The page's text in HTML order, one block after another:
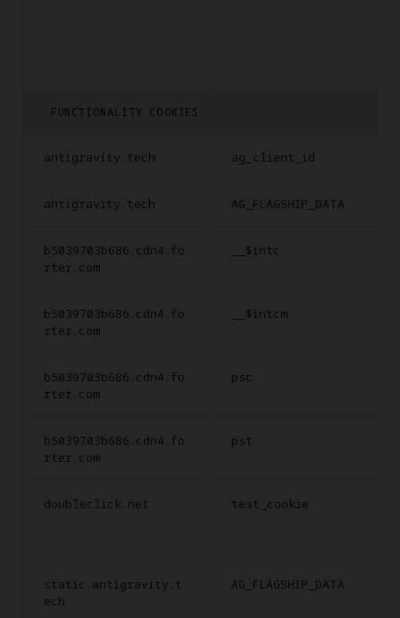
FUNCTIONALITY COOKIES
antigravity.tech ag_client_id
antigravity.tech AG_FLAGSHIP_DATA
b5039703b686.cdn4.fo
rter.com
__$intc
b5039703b686.cdn4.fo
rter.com
__$intcm
b5039703b686.cdn4.fo
rter.com
psc
b5039703b686.cdn4.fo
rter.com
pst
doubleclick.net test_cookie
static.antigravity.t
ech
AG_FLAGSHIP_DATA